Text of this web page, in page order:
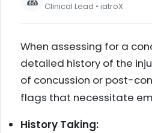
Clinical Lead • iatroX
When assessing for a
detailed history of the
of concussion or post-
flags that necessitate
History Taking: